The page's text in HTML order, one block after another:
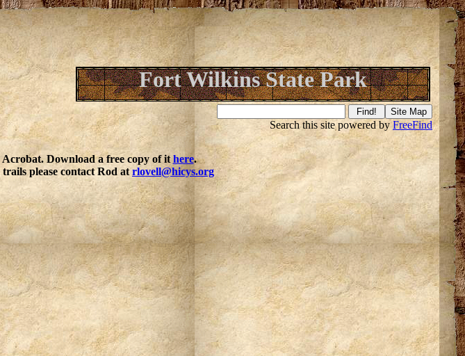
Fort Wilkins State Park
Search this site powered byFreeFind
Download a free copy of it here.
please contact Rod at rlovell@hicys.org